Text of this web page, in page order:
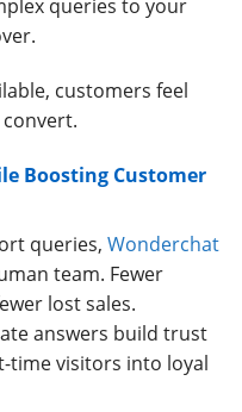
queries to your
customers feel
Boosting Customer
queries, Wonderchat
team. Fewer
lost sales.
answers build trust
visitors into loyal